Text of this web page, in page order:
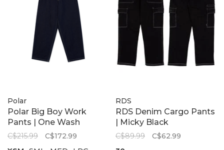
Polar
Polar Big Boy Work
Pants | One Wash
C$215.99
C$172.99
RDS
RDS Denim Cargo Pants
| Micky Black
C$89.99
C$62.99